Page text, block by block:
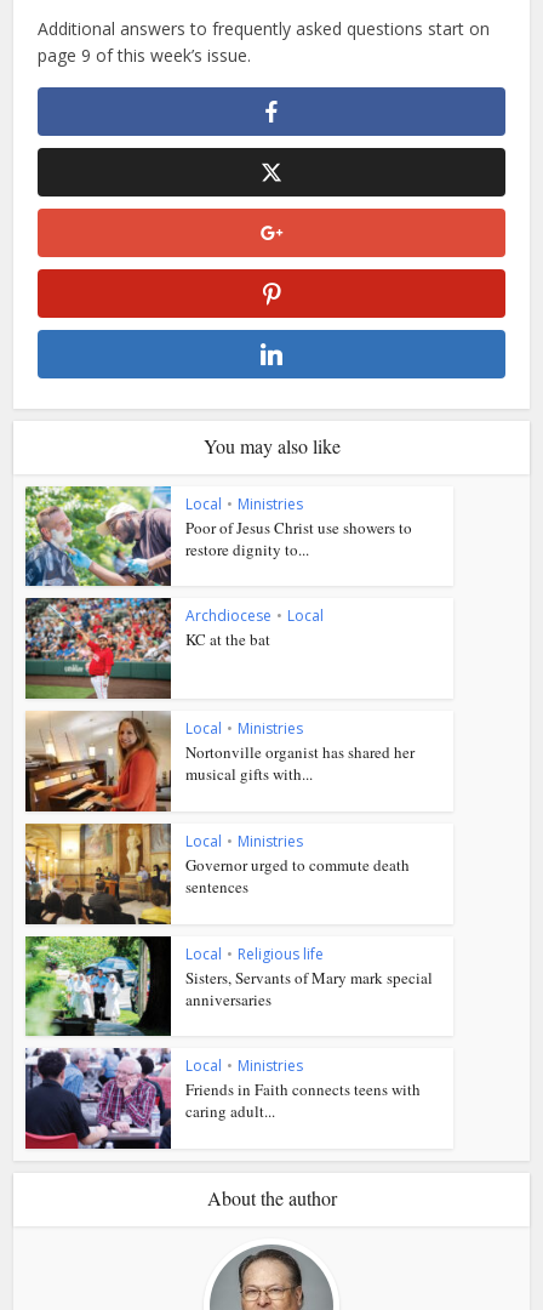
Additional answers to frequently asked questions start on
page 9 of this week’s issue.
You may also like
Local • Ministries
Poor of Jesus Christ use showers to
restore dignity to...
Archdiocese • Local
KC at the bat
Local • Ministries
Nortonville organist has shared her
musical gifts with...
Local • Ministries
Governor urged to commute death
sentences
Local • Religious life
Sisters, Servants of Mary mark special
anniversaries
Local • Ministries
Friends in Faith connects teens with
caring adult...
About the author